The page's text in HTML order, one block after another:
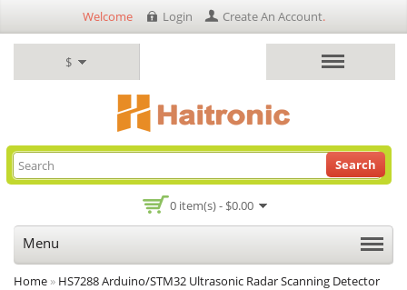
$
Welcome Login Create An Account.
0 item(s) - $0.00
Search
Menu
Home » HS7288 Arduino/STM32 Ultrasonic Radar Scanning Detector